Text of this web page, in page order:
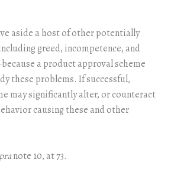
aside a host of other potentially
greed, incompetence, and
a product approval scheme
these problems. If successful,
may significantly alter, or counteract
causing these and other
note 10, at 73.